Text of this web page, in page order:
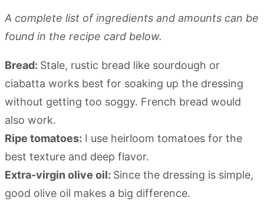
A complete list of ingredients and amounts can be
found in the recipe card below.
Bread: Stale, rustic bread like sourdough or
ciabatta works best for soaking up the dressing
without getting too soggy. French bread would
also work.
Ripe tomatoes: I use heirloom tomatoes for the
best texture and deep flavor.
Extra-virgin olive oil: Since the dressing is simple,
good olive oil makes a big difference.